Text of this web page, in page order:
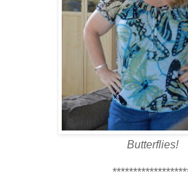
Butterflies!